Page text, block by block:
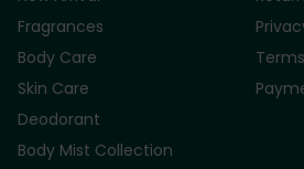
Fragrances
Body Care
Skin Care
Deodorant
Body Mist Collection